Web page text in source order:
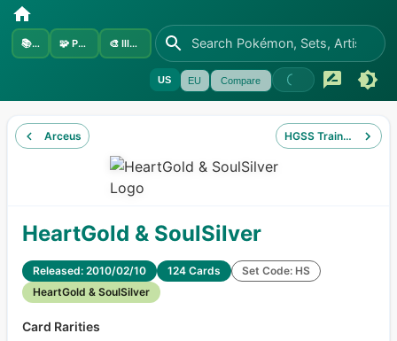
📚Sets 🧩 Pokémon 🎨 Illustrators
US EU Compare
Arceus HGSS Trainer Kit
HeartGold & SoulSilver
Released: 2010/02/10 124 Cards
Set Code: HS
HeartGold & SoulSilver
Card Rarities